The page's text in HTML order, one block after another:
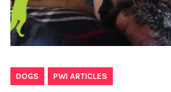
DOGS PWI ARTICLES